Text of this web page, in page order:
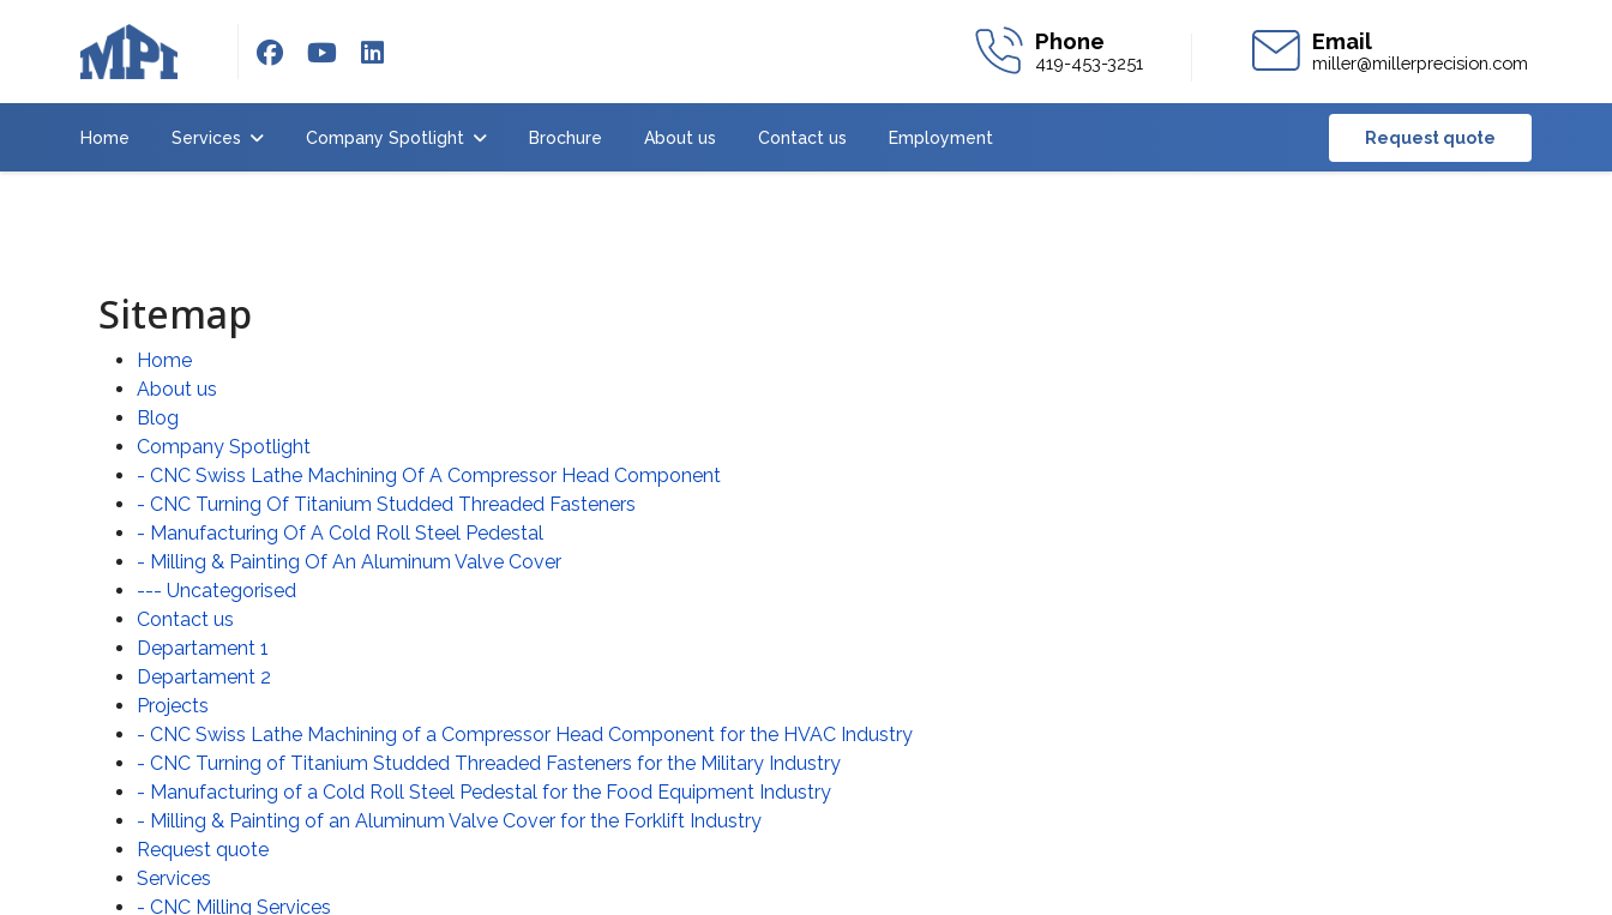
419-453-3251 miller@millerprecision.com
Home Services Company Spotlight Brochure About us Contact us Employment Request quote
Sitemap
Home
About us
Blog
Company Spotlight
- CNC Swiss Lathe Machining Of A Compressor Head Component
- CNC Turning Of Titanium Studded Threaded Fasteners
- Manufacturing Of A Cold Roll Steel Pedestal
- Milling & Painting Of An Aluminum Valve Cover
--- Uncategorised
Contact us
Departament 1
Departament 2
Projects
- CNC Swiss Lathe Machining of a Compressor Head Component for the HVAC Industry
- CNC Turning of Titanium Studded Threaded Fasteners for the Military Industry
- Manufacturing of a Cold Roll Steel Pedestal for the Food Equipment Industry
- Milling & Painting of an Aluminum Valve Cover for the Forklift Industry
Request quote
Services
- CNC Milling Services
Services
Company
Spotlight
Contact
Employment
Request